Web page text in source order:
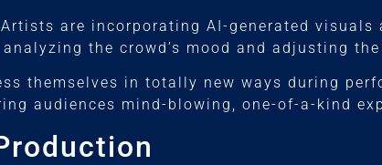
are incorporating AI-generated
the crowd’s mood and adjusting
themselves in totally new ways during
audiences mind-blowing, one-of-a-kind